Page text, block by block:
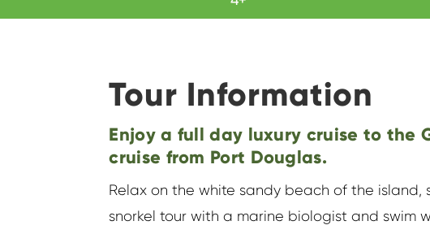
Tour Information
Enjoy a full day luxury cruise to the
cruise from Port Douglas.
Relax on the white sandy beach of the
snorkel tour with a marine biologist and swim